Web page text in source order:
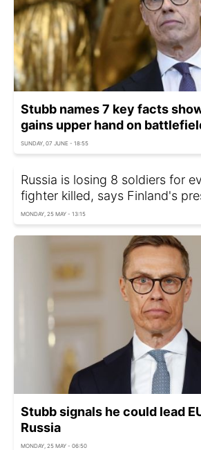
Stubb names 7 key facts
gains upper hand on
SUNDAY, 07 JUNE - 18:55
Russia is losing 8 soldiers for
fighter killed, says Finland's
MONDAY, 25 MAY - 13:15
Stubb signals he could lead
Russia
MONDAY, 25 MAY - 06:50